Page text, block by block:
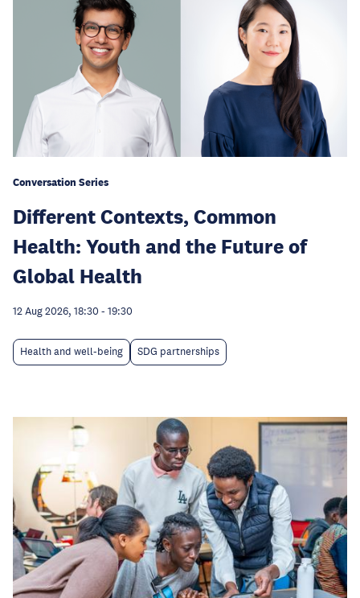
Conversation Series
Different Contexts, Common
Health: Youth and the Future of
Global Health
12 Aug 2026, 18:30 - 19:30
Health and well-being SDG partnerships